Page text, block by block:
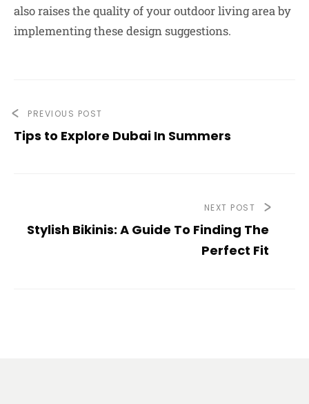
also raises the quality of your outdoor living area by
implementing these design suggestions.
PREVIOUS POST
Tips to Explore Dubai In Summers
NEXT POST
Stylish Bikinis: A Guide To Finding The
Perfect Fit